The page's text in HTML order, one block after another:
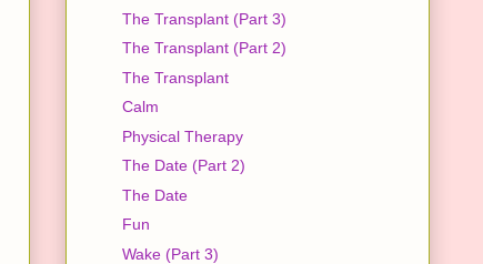
The Transplant (Part 3)
The Transplant (Part 2)
The Transplant
Calm
Physical Therapy
The Date (Part 2)
The Date
Fun
Wake (Part 3)